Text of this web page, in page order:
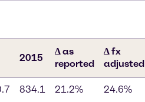
2015
∆ as
reported
∆ fx
adjusted
834.1 21.2%
24.6%